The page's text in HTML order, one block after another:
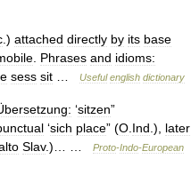
.) attached directly by its base
Phrases and idioms:
sess sit Useful english dictionary
‘sitzen”
‘sich place” (O Ind .), later
Slav.)… … Proto-Indo-European